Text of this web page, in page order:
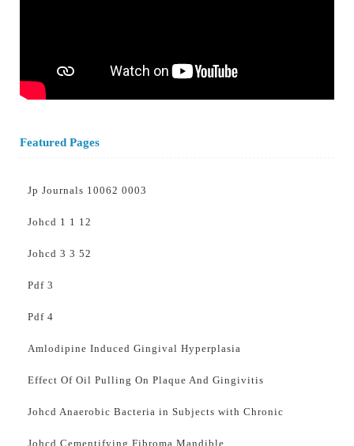
Featured Pages
Jp Journals 10062 0003
Johcd 1 1 12
Johcd 3 3 52
Pdf 3
Pdf 4
Amlodipine Induced Gingival Hyperplasia
Effect Of Oil Pulling On Plaque And Gingivitis
Johcd Anaerobic Bacteria in Subjects with Chronic
Johcd Cementifying Fibroma Mandible